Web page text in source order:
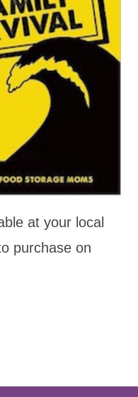
at your local
purchase on